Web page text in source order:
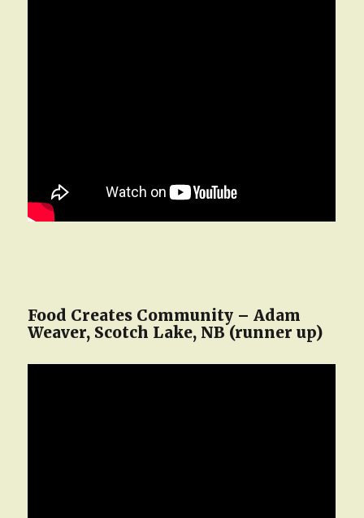
Food Creates Community – Adam
Weaver, Scotch Lake, NB (runner up)